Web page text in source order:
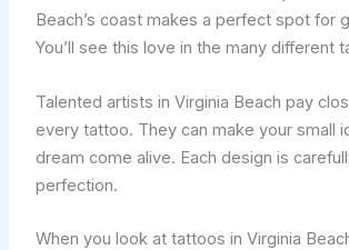
Beach’s coast makes a perfect spot for
You’ll see this love in the many different
Talented artists in Virginia Beach pay
every tattoo. They can make your small
dream come alive. Each design is
perfection.
When you look at tattoos in Virginia